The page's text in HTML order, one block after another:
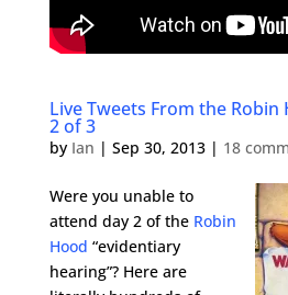
Live Tweets From the Robin
2 of 3
by Ian | Sep 30, 2013| 18
Were you unable to
attend day 2 of the Robin
Hood “evidentiary
hearing”? Here are